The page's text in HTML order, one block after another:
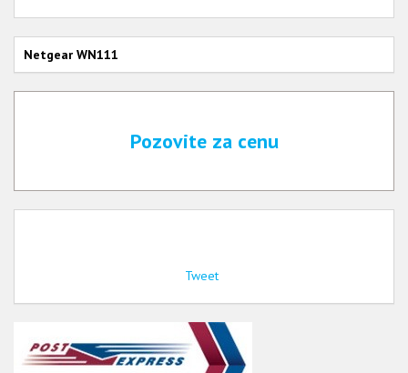
Netgear WN111
Pozovite za cenu
Tweet